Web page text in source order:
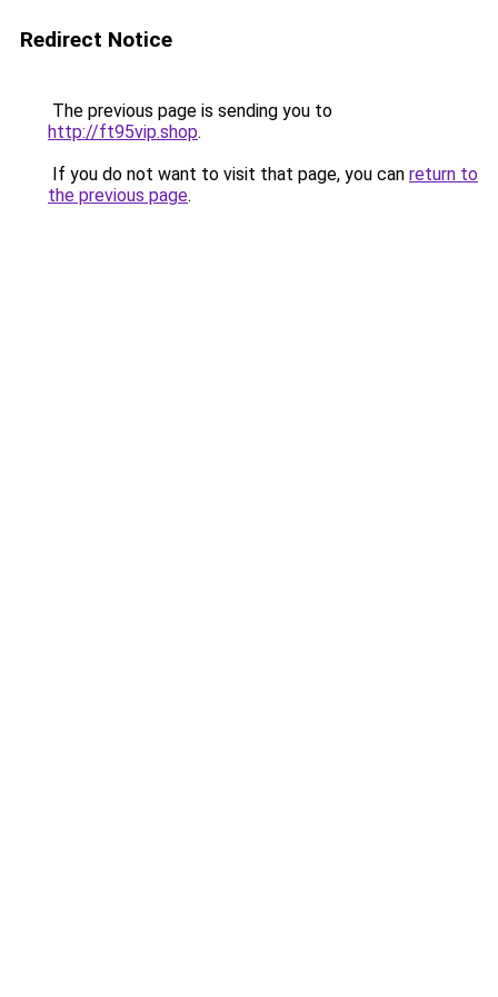
Redirect Notice
The previous page is sending you to
http://ft95vip.shop.
If you do not want to visit that page, you can return to
the previous page.